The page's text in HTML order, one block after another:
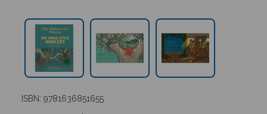
ISBN: 9781636851655